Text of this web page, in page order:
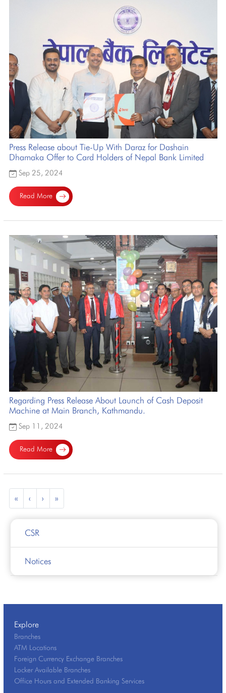
Press Release about Tie-Up With Daraz for Dashain
Dhamaka Offer to Card Holders of Nepal Bank Limited
Sep 25, 2024
Read More
Regarding Press Release About Launch of Cash Deposit
Machine at Main Branch, Kathmandu.
Sep 11, 2024
Read More
« ‹ › »
CSR
Notices
Explore
Branches
ATM Locations
Foreign Currency Exchange Branches
Locker Available Branches
Office Hours and Extended Banking Services